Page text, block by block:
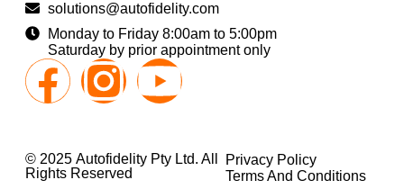
solutions@autofidelity.com
Monday to Friday 8:00am to 5:00pm
Saturday by prior appointment only
© 2025 Autofidelity Pty Ltd. All
Rights Reserved
Privacy Policy
Terms And Conditions